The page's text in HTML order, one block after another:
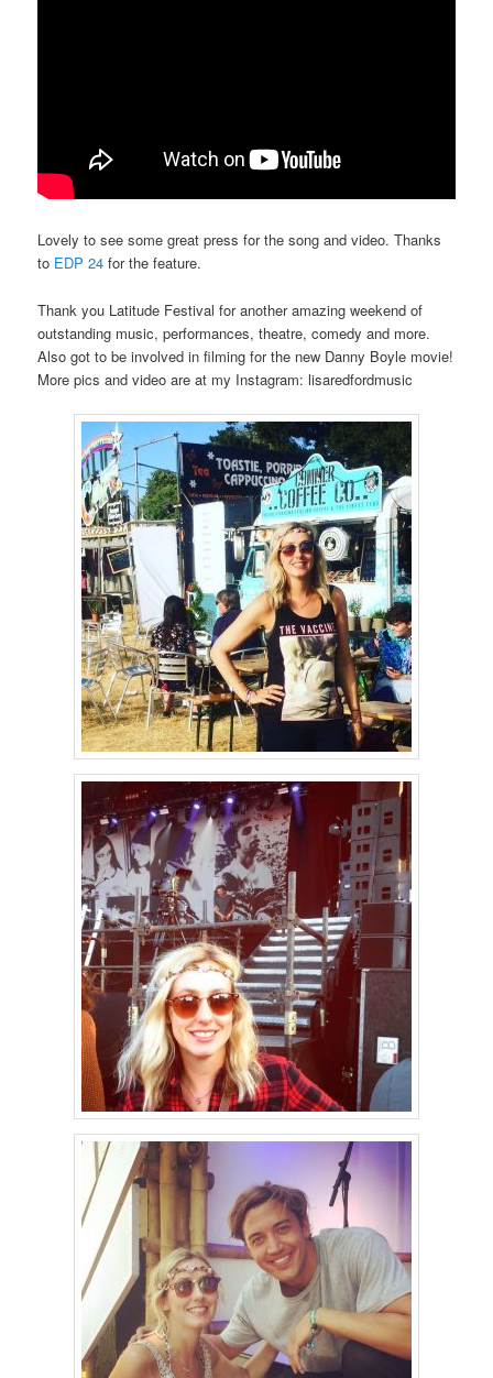
Lovely to see some great press for the song and video. Thanks
to EDP 24 for the feature.
Thank you Latitude Festival for another amazing weekend of
outstanding music, performances, theatre, comedy and more.
Also got to be involved in filming for the new Danny Boyle movie!
More pics and video are at my Instagram: lisaredfordmusic